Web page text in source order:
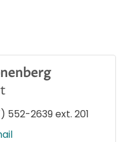
552-2639 ext. 201